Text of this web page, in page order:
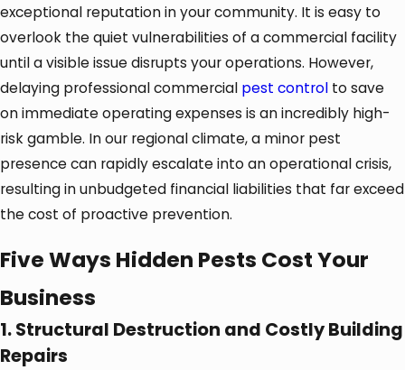
exceptional reputation in your community. It is easy to
overlook the quiet vulnerabilities of a commercial facility
until a visible issue disrupts your operations. However,
delaying professional commercial pest control to save
on immediate operating expenses is an incredibly high-
risk gamble. In our regional climate, a minor pest
presence can rapidly escalate into an operational crisis,
resulting in unbudgeted financial liabilities that far exceed
the cost of proactive prevention.
Five Ways Hidden Pests Cost Your
Business
1. Structural Destruction and Costly Building
Repairs